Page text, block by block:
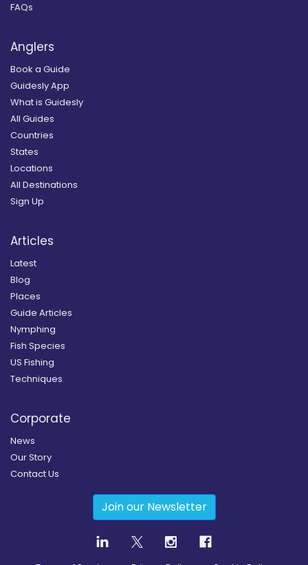
FAQs
Anglers
Book a Guide
Guidesly App
What is Guidesly
All Guides
Countries
States
Locations
All Destinations
Sign Up
Articles
Latest
Blog
Places
Guide Articles
Nymphing
Fish Species
US Fishing
Techniques
Corporate
News
Our Story
Contact Us
Join our Newsletter